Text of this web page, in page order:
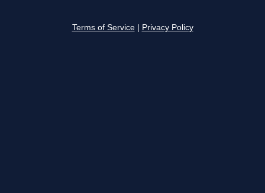
Terms of Service Privacy Policy